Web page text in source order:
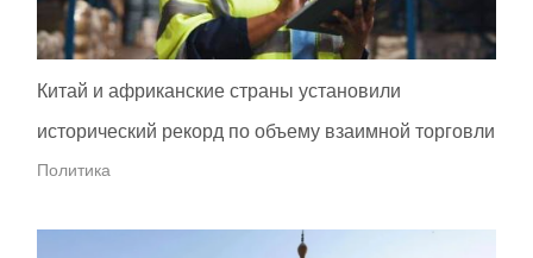
Китай и африканские страны установили
исторический рекорд по объему взаимной торговли
Политика